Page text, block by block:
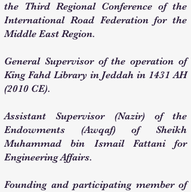
the Third Regional Conference of the
International Road Federation for the
Middle East Region.
General Supervisor of the operation of
King Fahd Library in Jeddah in 1431 AH
(2010 CE).
Assistant Supervisor (Nazir) of the
Endowments (Awqaf) of Sheikh
Muhammad bin Ismail Fattani for
Engineering Affairs.
Founding and participating member of